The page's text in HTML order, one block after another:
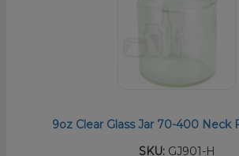
9oz Clear Glass Jar 70-400 Neck
SKU:GJ901-H